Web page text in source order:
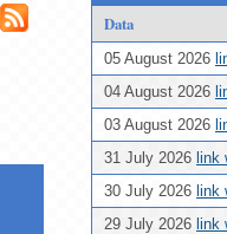
Data
05 August 2026
04 August 2026
03 August 2026
31 July 2026 link
30 July 2026 link
29 July 2026 link